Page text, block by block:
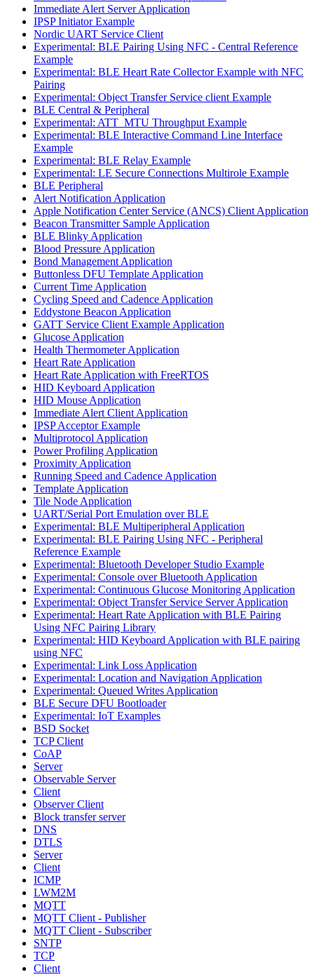
Immediate Alert Server Application
IPSP Initiator Example
Nordic UART Service Client
Experimental: BLE Pairing Using NFC - Central Reference
Example
Experimental: BLE Heart Rate Collector Example with NFC
Pairing
Experimental: Object Transfer Service client Example
BLE Central & Peripheral
Experimental: ATT_MTU Throughput Example
Experimental: BLE Interactive Command Line Interface
Example
Experimental: BLE Relay Example
Experimental: LE Secure Connections Multirole Example
BLE Peripheral
Alert Notification Application
Apple Notification Center Service (ANCS) Client Application
Beacon Transmitter Sample Application
BLE Blinky Application
Blood Pressure Application
Bond Management Application
Buttonless DFU Template Application
Current Time Application
Cycling Speed and Cadence Application
Eddystone Beacon Application
GATT Service Client Example Application
Glucose Application
Health Thermometer Application
Heart Rate Application
Heart Rate Application with FreeRTOS
HID Keyboard Application
HID Mouse Application
Immediate Alert Client Application
IPSP Acceptor Example
Multiprotocol Application
Power Profiling Application
Proximity Application
Running Speed and Cadence Application
Template Application
Tile Node Application
UART/Serial Port Emulation over BLE
Experimental: BLE Multiperipheral Application
Experimental: BLE Pairing Using NFC - Peripheral
Reference Example
Experimental: Bluetooth Developer Studio Example
Experimental: Console over Bluetooth Application
Experimental: Continuous Glucose Monitoring Application
Experimental: Object Transfer Service Server Application
Experimental: Heart Rate Application with BLE Pairing
Using NFC Pairing Library
Experimental: HID Keyboard Application with BLE pairing
using NFC
Experimental: Link Loss Application
Experimental: Location and Navigation Application
Experimental: Queued Writes Application
BLE Secure DFU Bootloader
Experimental: IoT Examples
BSD Socket
TCP Client
CoAP
Server
Observable Server
Client
Observer Client
Block transfer server
DNS
DTLS
Server
Client
ICMP
LWM2M
MQTT
MQTT Client - Publisher
MQTT Client - Subscriber
SNTP
TCP
Client